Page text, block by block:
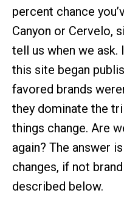
percent chance
Canyon or Cervelo,
tell us when we ask.
this site began
favored brands
they dominate the
things change. Are
again? The answer
changes, if not
described below.